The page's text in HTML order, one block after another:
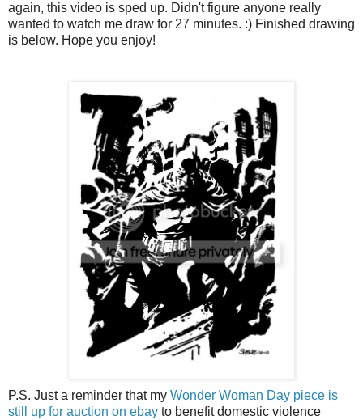
again, this video is sped up. Didn't figure anyone really
wanted to watch me draw for 27 minutes. :) Finished drawing
is below. Hope you enjoy!
P.S. Just a reminder that my Wonder Woman Day piece is
still up for auction on ebay to benefit domestic violence